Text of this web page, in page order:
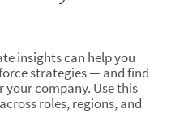
insights can help you
strategies — and find
company. Use this
roles, regions, and